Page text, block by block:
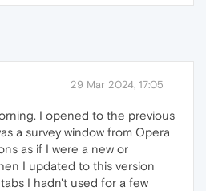
29 Mar 2024, 17:05
I opened to the previous
a survey window from Opera
as if I were a new or
I updated to this version
I hadn't used for a few